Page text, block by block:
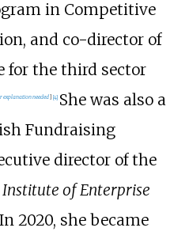
in Competitive
and co-director of
the third sector
explanation needed] [4] She was also a
Fundraising
director of the
Institute of Enterprise
In 2020, she became